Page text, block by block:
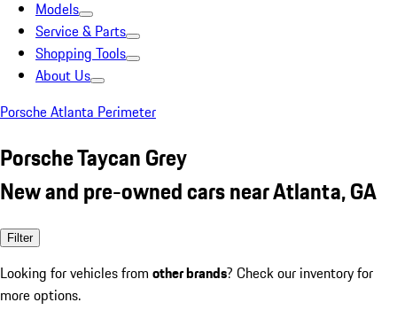
Models
Service & Parts
Shopping Tools
About Us
Porsche Atlanta Perimeter
Porsche Taycan Grey
New and pre-owned cars near Atlanta, GA
Filter
Looking for vehicles from other brands? Check our inventory for
more options.